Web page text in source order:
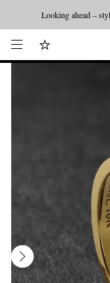
Looking ahead –